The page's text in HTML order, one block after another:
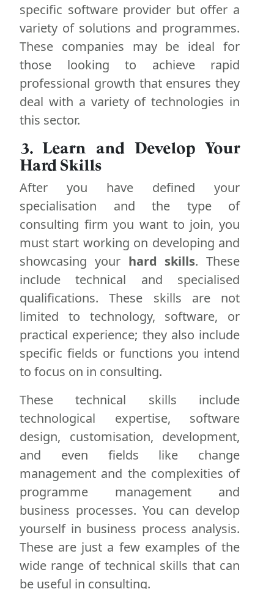
specific software provider but offer a
variety of solutions and programmes.
These companies may be ideal for
those looking to achieve rapid
professional growth that ensures they
deal with a variety of technologies in
this sector.
3. Learn and Develop Your
Hard Skills
After you have defined your
specialisation and the type of
consulting firm you want to join, you
must start working on developing and
showcasing your hard skills. These
include technical and specialised
qualifications. These skills are not
limited to technology, software, or
practical experience; they also include
specific fields or functions you intend
to focus on in consulting.
These technical skills include
technological expertise, software
design, customisation, development,
and even fields like change
management and the complexities of
programme management and
business processes. You can develop
yourself in business process analysis.
These are just a few examples of the
wide range of technical skills that can
be useful in consulting.